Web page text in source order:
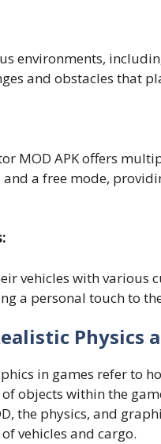
environments,
and obstacles that
MOD APK offers
a free mode,
vehicles with various
a personal touch to
Physics
in games refer to
objects within the
the physics, and
vehicles and cargo.